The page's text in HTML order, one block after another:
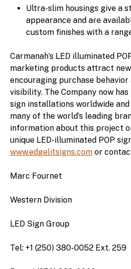
Ultra-slim housings give a
appearance and are
custom finishes with a
Carmanah’s LED illuminated
marketing products attract new
encouraging purchase behavior
visibility. The Company now
sign installations worldwide
many of the world’s leading
information about this project
unique LED-illuminated POP
www.edgelitsigns.com or
Marc Fournet
Western Division
LED Sign Group
Tel: +1 (250) 380-0052 Ext. 259